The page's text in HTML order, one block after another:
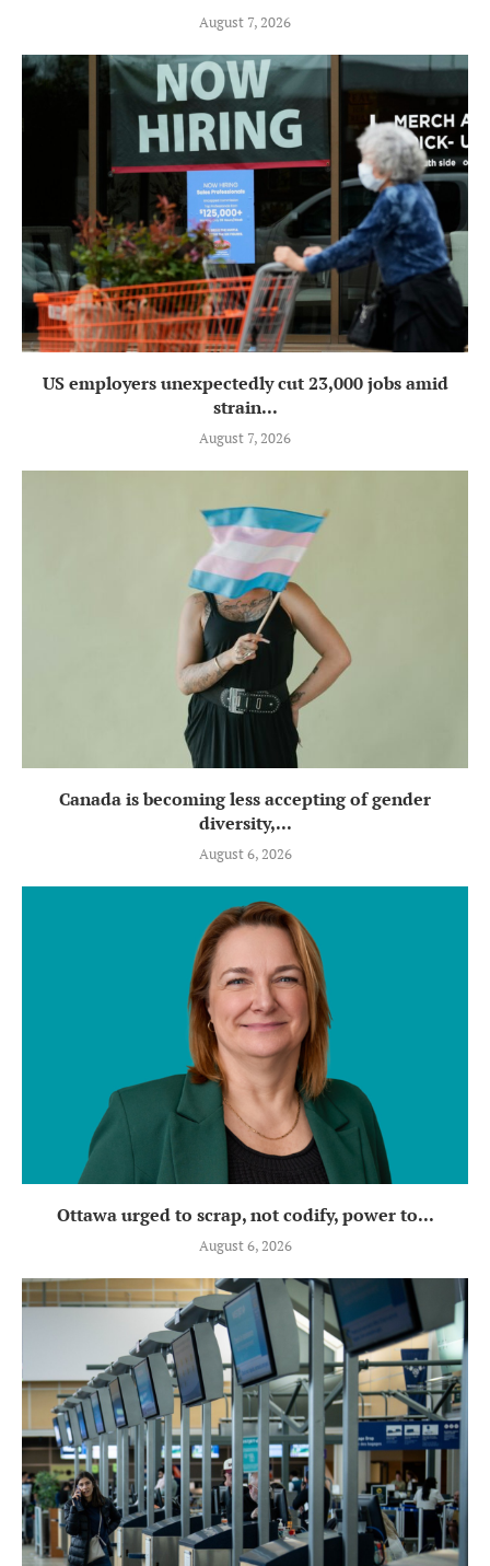
August 7, 2026
US employers unexpectedly cut 23,000 jobs amid
strain...
August 7, 2026
Canada is becoming less accepting of gender
diversity,...
August 6, 2026
Ottawa urged to scrap, not codify, power to...
August 6, 2026